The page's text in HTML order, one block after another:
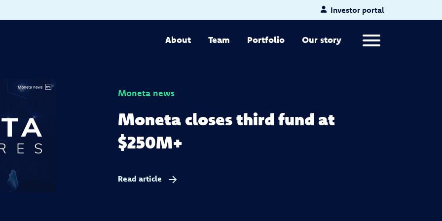
Investor portal
About Team Portfolio Our story Primary Menu
Moneta news
Moneta closes third fund at
$250M+
Read article